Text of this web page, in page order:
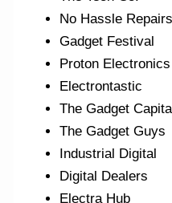
No Hassle Repairs
Gadget Festival
Proton Electronics
Electrontastic
The Gadget Capital
The Gadget Guys
Industrial Digital
Digital Dealers
Electra Hub